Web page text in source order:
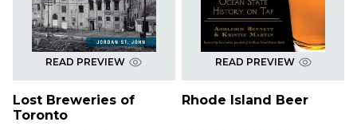
READ PREVIEW
Lost Breweries of
Toronto
READ PREVIEW
Rhode Island Beer